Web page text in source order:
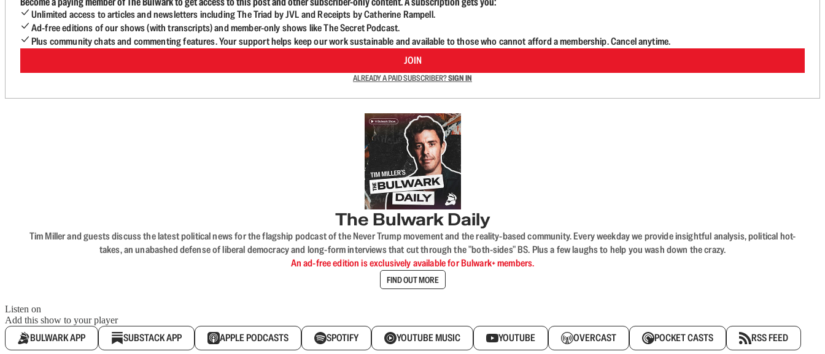
Unlimited access to articles and newsletters including The Triad by JVL and Receipts by Catherine Rampell.
Ad-free editions of our shows (with transcripts) and member-only shows like The Secret Podcast.
Plus community chats and commenting features. Your support helps keep our work sustainable and available to those who cannot afford a membership. Cancel anytime.
JOIN
ALREADY A PAID SUBSCRIBER?SIGN IN
The Bulwark Daily
Tim Miller and guests discuss the latest political news for the flagship podcast of the Never Trump movement and the reality-based community. Every weekday we provide insightful analysis, political hot-
takes, an unabashed defense of liberal democracy and long-form interviews that cut through the "both-sides" BS. Plus a few laughs to help you wash down the crazy.
An ad-free edition is exclusively available for Bulwark+ members.
FIND OUT MORE
Listen on
Add this show to your player
BULWARK APP SUBSTACK APP APPLE PODCASTS SPOTIFY YOUTUBE MUSIC YOUTUBE OVERCAST POCKET CASTS RSS FEED